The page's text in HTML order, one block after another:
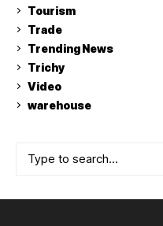
Tourism
Trade
Trending News
Trichy
Video
warehouse